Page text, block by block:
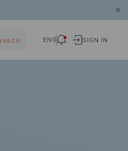
ENG SIGN IN